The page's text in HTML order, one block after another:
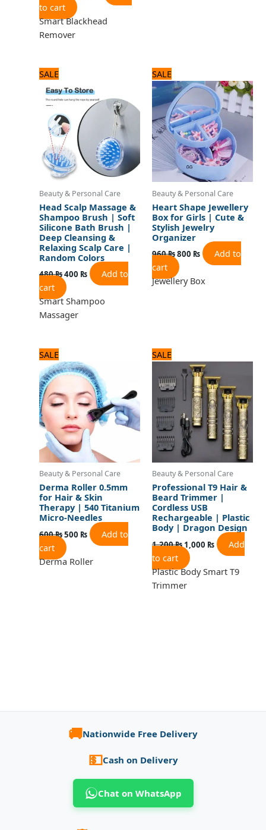
to cart
Smart Blackhead
Remover
SALE
Beauty & Personal Care
Head Scalp Massage &
Shampoo Brush | Soft
Silicone Bath Brush |
Deep Cleansing &
Relaxing Scalp Care |
Random Colors
480₨
was:
480 ₨.
400 ₨
is:
400 ₨.
Add to
cart
Smart Shampoo
Massager
SALE
Beauty & Personal Care
Heart Shape Jewellery
Box for Girls | Cute &
Stylish Jewelry
Organizer
960₨
price
was:
960 ₨.
800 ₨
price
is:
800 ₨.
Add to
cart
Jewellery Box
SALE
Beauty & Personal Care
Derma Roller 0.5mm
for Hair & Skin
Therapy | 540 Titanium
Micro-Needles
600₨
price
was:
600 ₨.
500 ₨
price
is:
500 ₨.
Add to
cart
Derma Roller
SALE
Beauty & Personal Care
Professional T9 Hair &
Beard Trimmer |
Cordless USB
Rechargeable | Plastic
Body | Dragon Design
1,200₨
price
was:
1,200 ₨.
1,000 ₨
price
1,000 ₨.
Add
to cart
Plastic Body Smart T9
Trimmer
🚚Nationwide Free Delivery
💵Cash on Delivery
Chat on WhatsApp